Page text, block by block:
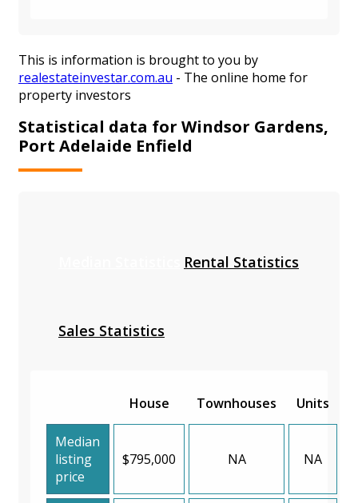
This is information is brought to you by
realestateinvestar.com.au - The online home for
property investors
Statistical data for Windsor Gardens,
Port Adelaide Enfield
Rental Statistics
Sales Statistics
House Townhouses Units
Median
listing
price
$795,000 NA NA